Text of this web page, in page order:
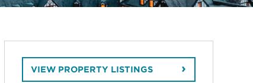
VIEW PROPERTY LISTINGS